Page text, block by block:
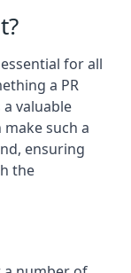
for all
a PR
valuable
such a
ensuring
the